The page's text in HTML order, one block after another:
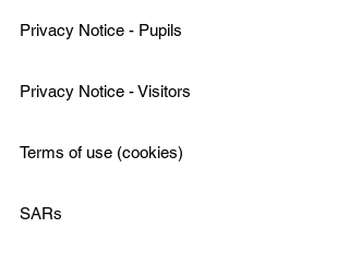
Privacy Notice - Pupils
Privacy Notice - Visitors
Terms of use (cookies)
SARs